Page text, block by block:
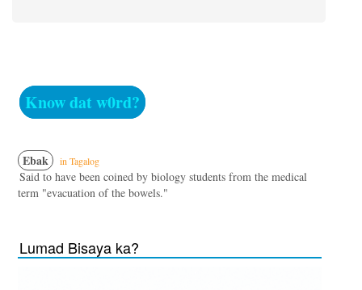
Know dat w0rd?
Ebak in Tagalog
Said to have been coined by biology students from the medical
term "evacuation of the bowels."
Lumad Bisaya ka?